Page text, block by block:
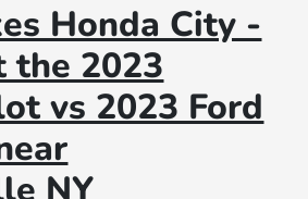
Honda City -
the 2023
vs 2023 Ford